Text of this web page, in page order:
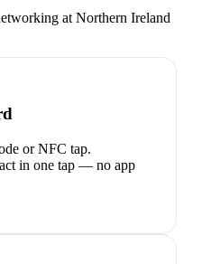
at Northern Ireland
or NFC tap.
in one tap — no app